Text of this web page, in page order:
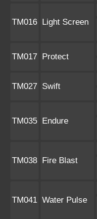
TM016 Light Screen
TM017 Protect
TM027 Swift
TM035 Endure
TM038 Fire Blast
TM041 Water Pulse